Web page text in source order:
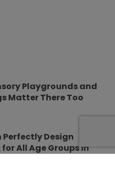
Playgrounds and
Matter There Too
Perfectly Design
All Age Groups in